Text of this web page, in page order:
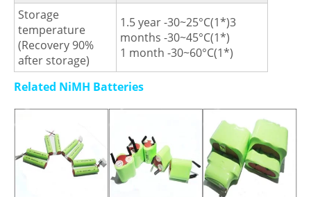
Storage
temperature
(Recovery 90%
after storage)
1.5 year -30~25°C(1*)3
months -30~45°C(1*)
1 month -30~60°C(1*)
Related NiMH Batteries